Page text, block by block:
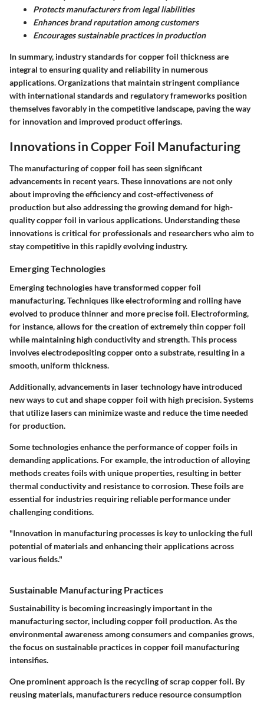
Protects manufacturers from legal liabilities
Enhances brand reputation among customers
Encourages sustainable practices in production
In summary, industry standards for copper foil thickness are
integral to ensuring quality and reliability in numerous
applications. Organizations that maintain stringent compliance
with international standards and regulatory frameworks position
themselves favorably in the competitive landscape, paving the way
for innovation and improved product offerings.
Innovations in Copper Foil Manufacturing
The manufacturing of copper foil has seen significant
advancements in recent years. These innovations are not only
about improving the efficiency and cost-effectiveness of
production but also addressing the growing demand for high-
quality copper foil in various applications. Understanding these
innovations is critical for professionals and researchers who aim to
stay competitive in this rapidly evolving industry.
Emerging Technologies
Emerging technologies have transformed copper foil
manufacturing. Techniques like electroforming and rolling have
evolved to produce thinner and more precise foil. Electroforming,
for instance, allows for the creation of extremely thin copper foil
while maintaining high conductivity and strength. This process
involves electrodepositing copper onto a substrate, resulting in a
smooth, uniform thickness.
Additionally, advancements in laser technology have introduced
new ways to cut and shape copper foil with high precision. Systems
that utilize lasers can minimize waste and reduce the time needed
for production.
Some technologies enhance the performance of copper foils in
demanding applications. For example, the introduction of alloying
methods creates foils with unique properties, resulting in better
thermal conductivity and resistance to corrosion. These foils are
essential for industries requiring reliable performance under
challenging conditions.
"Innovation in manufacturing processes is key to unlocking the full
potential of materials and enhancing their applications across
various fields."
Sustainable Manufacturing Practices
Sustainability is becoming increasingly important in the
manufacturing sector, including copper foil production. As the
environmental awareness among consumers and companies grows,
the focus on sustainable practices in copper foil manufacturing
intensifies.
One prominent approach is the recycling of scrap copper foil. By
reusing materials, manufacturers reduce resource consumption